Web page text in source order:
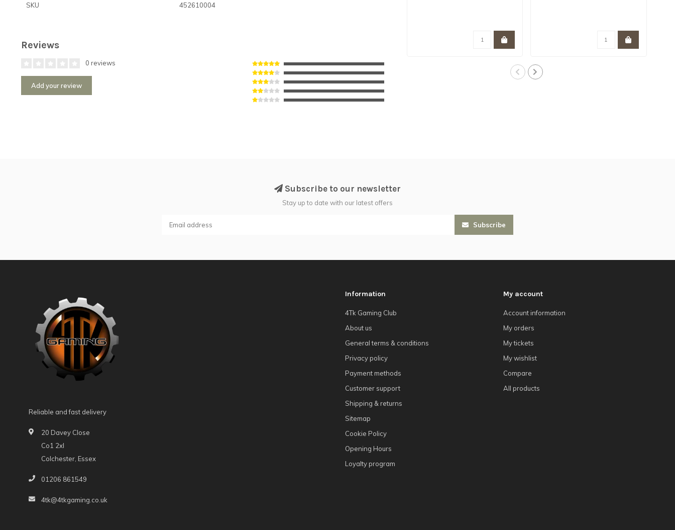
SKU 452610004
Reviews
0 reviews
Add your review
Subscribe to our newsletter
Stay up to date with our latest offers
Subscribe
Reliable and fast delivery
20 Davey Close
Co1 2xl
Colchester, Essex
01206 861549
4tk@4tkgaming.co.uk
Information
4Tk Gaming Club
About us
General terms & conditions
Privacy policy
Payment methods
Customer support
Shipping & returns
Sitemap
Cookie Policy
Opening Hours
Loyalty program
My account
Account information
My orders
My tickets
My wishlist
Compare
All products